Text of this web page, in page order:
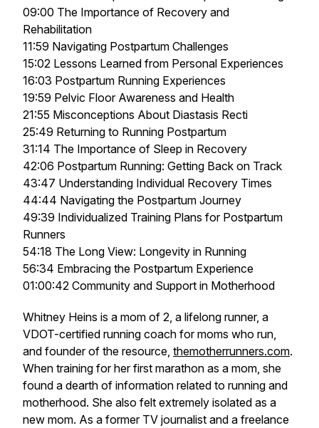
09:00 The Importance of Recovery and
Rehabilitation
11:59 Navigating Postpartum Challenges
15:02 Lessons Learned from Personal Experiences
16:03 Postpartum Running Experiences
19:59 Pelvic Floor Awareness and Health
21:55 Misconceptions About Diastasis Recti
25:49 Returning to Running Postpartum
31:14 The Importance of Sleep in Recovery
42:06 Postpartum Running: Getting Back on Track
43:47 Understanding Individual Recovery Times
44:44 Navigating the Postpartum Journey
49:39 Individualized Training Plans for Postpartum
Runners
54:18 The Long View: Longevity in Running
56:34 Embracing the Postpartum Experience
01:00:42 Community and Support in Motherhood
Whitney Heins is a mom of 2, a lifelong runner, a
VDOT-certified running coach for moms who run,
and founder of the resource, themotherrunners.com.
When training for her first marathon as a mom, she
found a dearth of information related to running and
motherhood. She also felt extremely isolated as a
new mom. As a former TV journalist and a freelance